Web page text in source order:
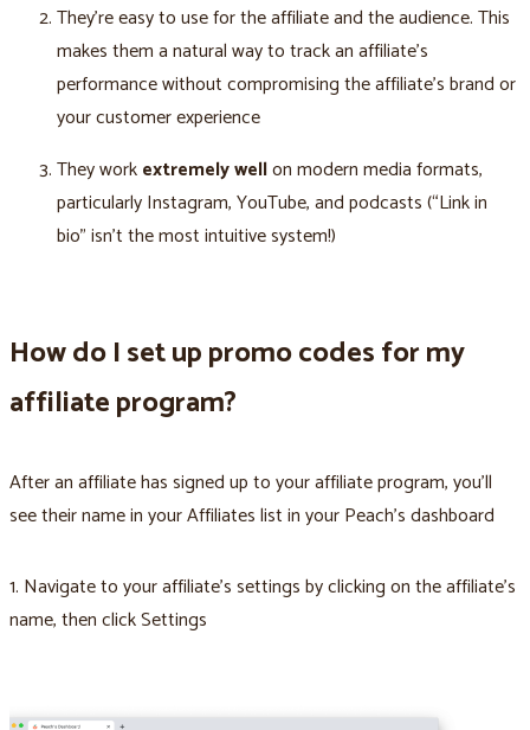
They’re easy to use for the affiliate and the audience. This
makes them a natural way to track an affiliate’s
performance without compromising the affiliate’s brand or
your customer experience
They workextremely wellon modern media formats,
particularly Instagram, YouTube, and podcasts (“Link in
bio” isn’t the most intuitive system!)
How do I set up promo codes for my
affiliate program?
After an affiliate has signed up to your affiliate program, you’ll
see their name in your Affiliates list in your Peach’s dashboard
1. Navigate to your affiliate’s settings by clicking on the affiliate’s
name, then click Settings